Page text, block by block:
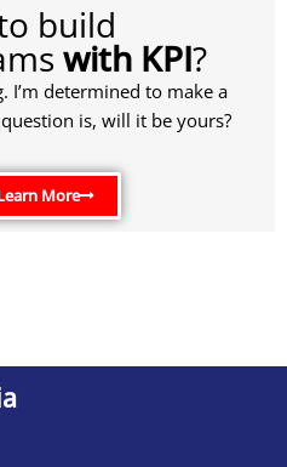
build
with KPI?
I’m determined to make a
is, will it be yours?
More